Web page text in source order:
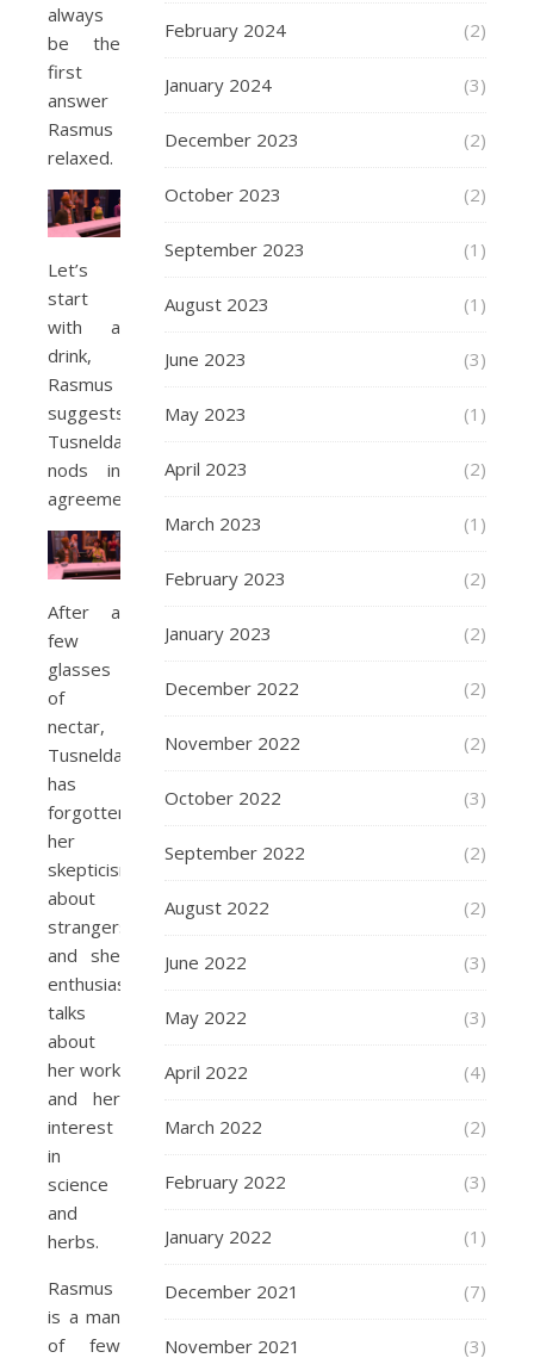
always
be the
first
answer
Rasmus
relaxed.
Let’s
start
with a
drink,
Rasmus
suggests.
Tusnelda
nods in
agreement.
After a
few
glasses
of
nectar,
Tusnelda
has
forgotten
her
skepticism
about
strangers
and she
enthusiastically
talks
about
her work
and her
interest
in
science
and
herbs.
Rasmus
is a man
of few
February 2024 (2)
January 2024 (3)
December 2023 (2)
October 2023 (2)
September 2023 (1)
August 2023 (1)
June 2023 (3)
May 2023 (1)
April 2023 (2)
March 2023 (1)
February 2023 (2)
January 2023 (2)
December 2022 (2)
November 2022 (2)
October 2022 (3)
September 2022 (2)
August 2022 (2)
June 2022 (3)
May 2022 (3)
April 2022 (4)
March 2022 (2)
February 2022 (3)
January 2022 (1)
December 2021 (7)
November 2021 (3)